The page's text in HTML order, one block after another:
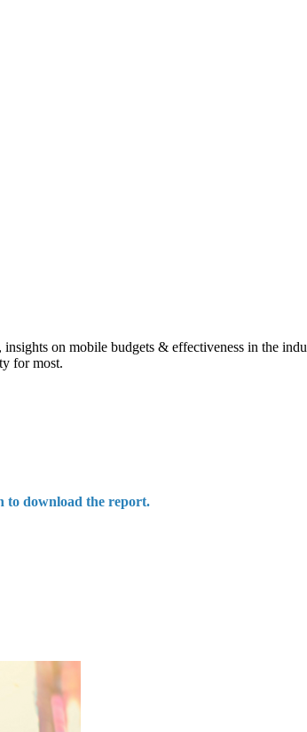
on mobile budgets & effectiveness in the
for most.
to download the report.